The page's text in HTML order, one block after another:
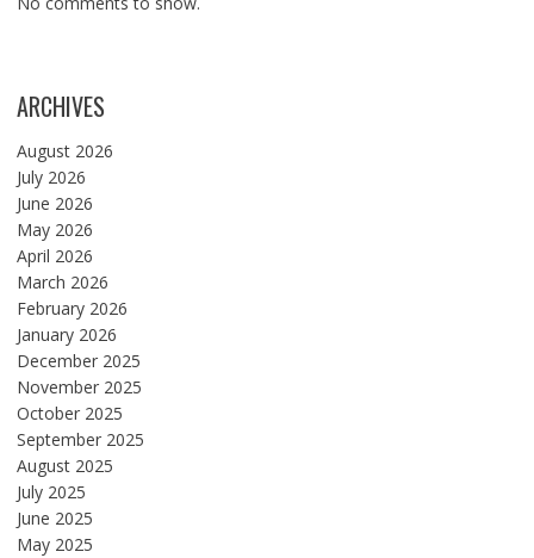
ARCHIVES
August 2026
July 2026
June 2026
May 2026
April 2026
March 2026
February 2026
January 2026
December 2025
November 2025
October 2025
September 2025
August 2025
July 2025
June 2025
May 2025